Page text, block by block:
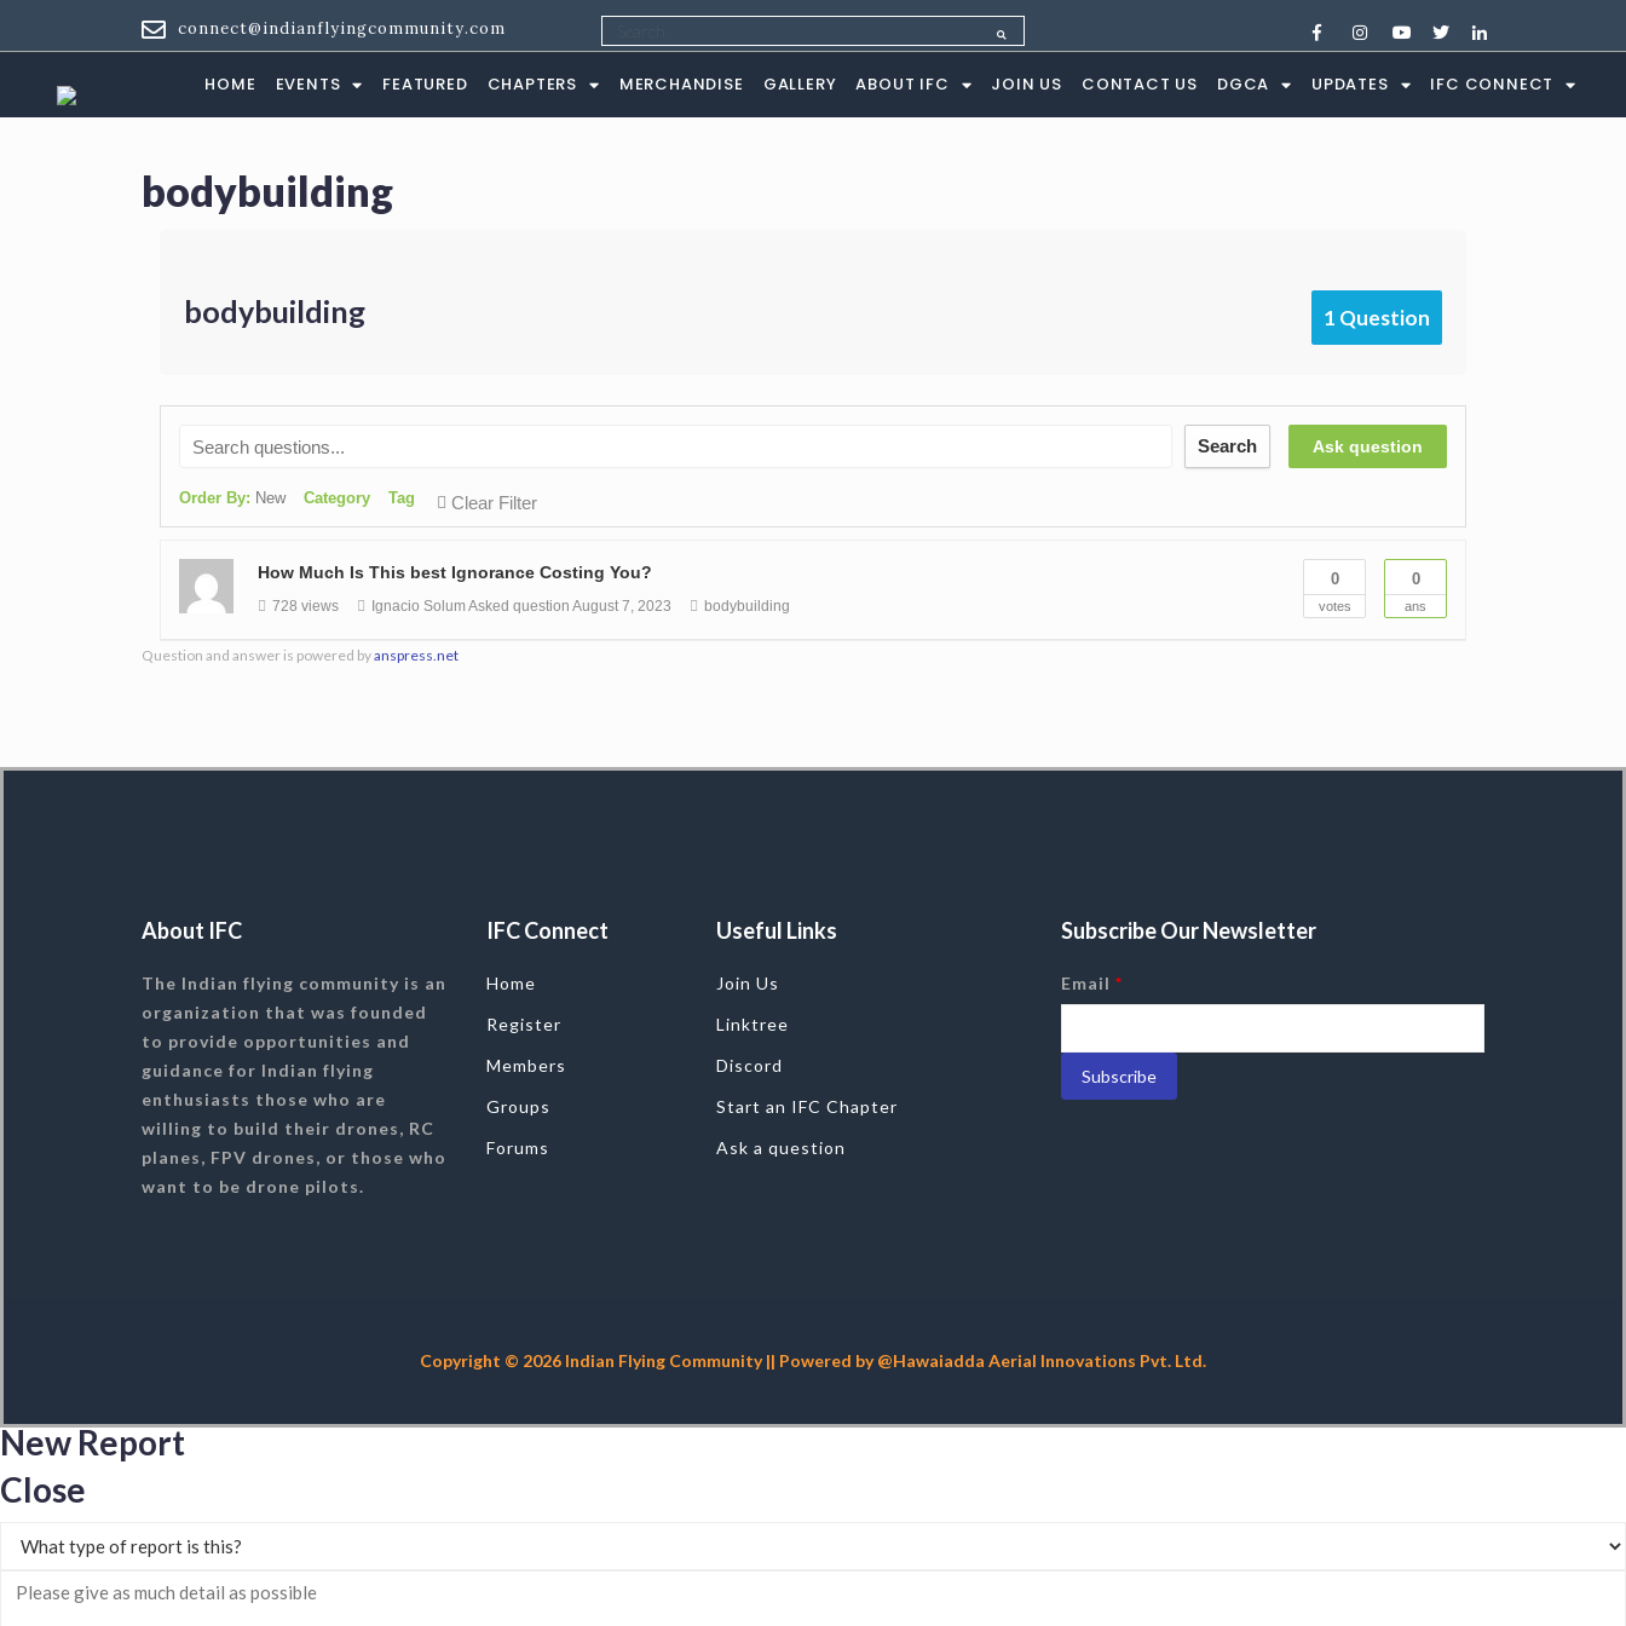
connect@indianflyingcommunity.com
HOME EVENTS FEATURED CHAPTERS MERCHANDISE GALLERY ABOUT IFC JOIN US CONTACT US DGCA UPDATES IFC CONNECT
Tag:bodybuilding
bodybuilding
bodybuilding 1 Question
Ask question
Search
Order By: New Category Tag Clear Filter
0
votes
0
ans
How Much Is This best Ignorance Costing You?
728 views Ignacio SolumAsked question August 7, 2023 bodybuilding
Question and answer is powered byanspress.net
About IFC
The Indian flying community is an
organization that was founded
to provide opportunities and
guidance for Indian flying
enthusiasts those who are
willing to build their drones, RC
planes, FPV drones, or those who
want to be drone pilots.
IFC Connect
Home
Register
Members
Groups
Forums
Useful Links
Join Us
Linktree
Discord
Start an IFC Chapter
Ask a question
Subscribe Our Newsletter
Email *
Copyright © 2026 Indian Flying Community || Powered by @Hawaiadda Aerial Innovations Pvt. Ltd.
New Report
Close